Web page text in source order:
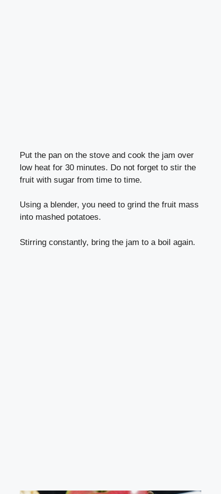
Put the pan on the stove and cook the jam over
low heat for 30 minutes. Do not forget to stir the
fruit with sugar from time to time.
Using a blender, you need to grind the fruit mass
into mashed potatoes.
Stirring constantly, bring the jam to a boil again.